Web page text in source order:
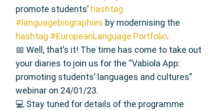
promote students’ hashtag
#languagebiographies by modernising the
hashtag #EuropeanLanguage Portfolio.
📅 Well, that’s it! The time has come to take out
your diaries to join us for the “Vabiola App:
promoting students’ languages and cultures”
webinar on 24/01/23.
💻 Stay tuned for details of the programme